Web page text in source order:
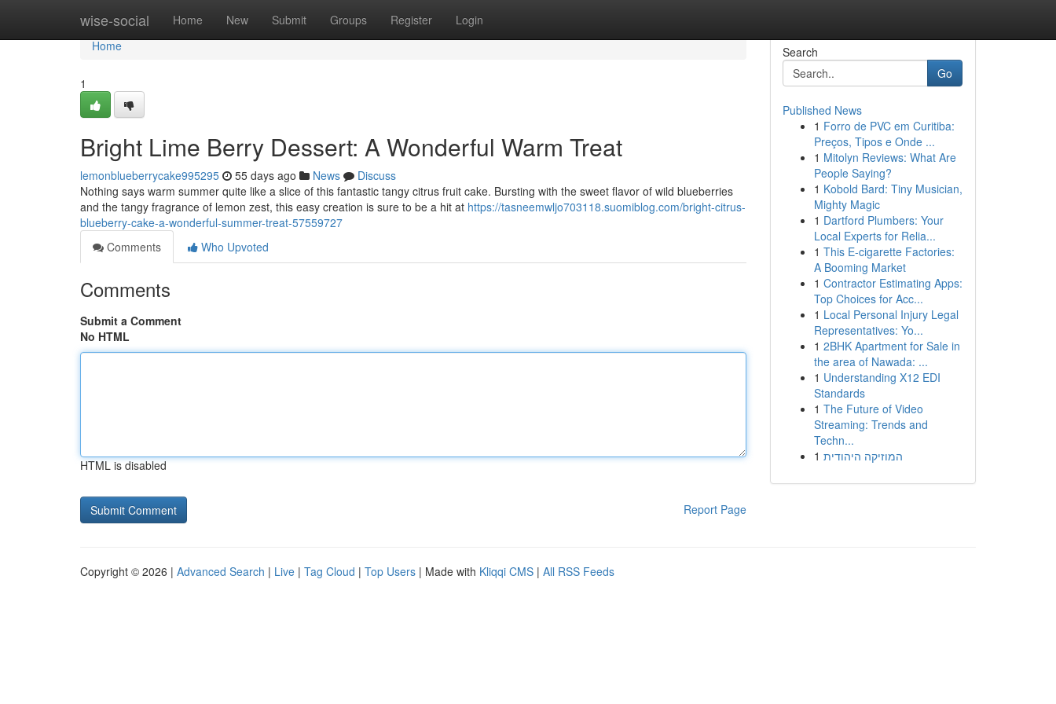
wise-social Home New Submit Groups Register Login
Home
Home
1
Bright Lime Berry Dessert: A Wonderful Warm Treat
lemonblueberrycake995295 55 days ago News
Discuss
Nothing says warm summer quite like a slice of this fantastic tangy citrus fruit cake. Bursting with the sweet flavor of wild blueberries
and the tangy fragrance of lemon zest, this easy creation is sure to be a hit at https://tasneemwljo703118.suomiblog.com/bright-citrus-
blueberry-cake-a-wonderful-summer-treat-57559727
Comments
Who Upvoted
Comments
Submit a Comment
No HTML
HTML is disabled
Report Page
Search
Go
Published News
1 Forro de PVC em Curitiba:
Preços, Tipos e Onde ...
1 Mitolyn Reviews: What Are
People Saying?
1 Kobold Bard: Tiny Musician,
Mighty Magic
1 Dartford Plumbers: Your
Local Experts for Relia...
1 This E-cigarette Factories:
A Booming Market
1 Contractor Estimating Apps:
Top Choices for Acc...
1 Local Personal Injury Legal
Representatives: Yo...
1 2BHK Apartment for Sale in
the area of Nawada: ...
1 Understanding X12 EDI
Standards
1 The Future of Video
Streaming: Trends and
Techn...
1 המוזיקה היהודית
Copyright © 2026 | Advanced Search | Live | Tag Cloud | Top Users | Made with Kliqqi CMS | All RSS Feeds